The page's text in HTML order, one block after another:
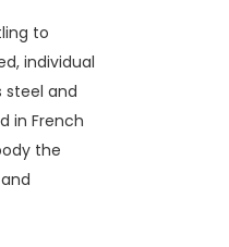
to
individual
steel and
in French
the